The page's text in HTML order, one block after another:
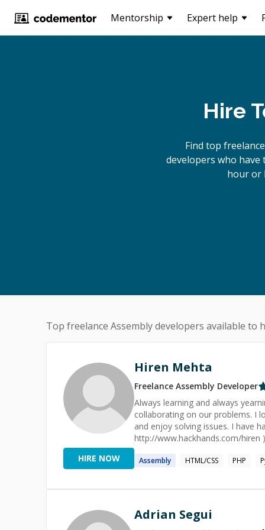
Mentorship Expert help
Hire
Find top freelance
developers who
hour or
Top freelance Assemblydevelopers available to
HIRE NOW
Hiren Mehta
Freelance Assembly Developer
Always learning and always
collaborating on our problems. I
and enjoy solving issues. I have
http://www.hackhands.com/hiren
Assembly HTML/CSS PHP
Adrian Segui